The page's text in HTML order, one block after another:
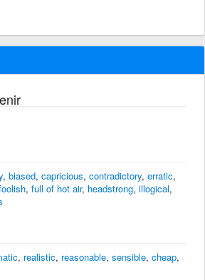
, biased, capricious, contradictory, erratic,
, full of hot air, headstrong, illogical,
, realistic, reasonable, sensible, cheap,